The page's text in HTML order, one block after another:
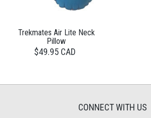
Trekmates Air Lite Neck
Pillow
$49.95 CAD
CONNECT WITH US